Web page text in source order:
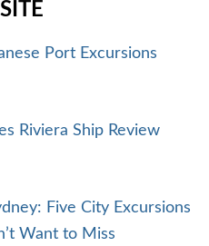
Port Excursions
Riviera Ship Review
Five City Excursions
Want to Miss